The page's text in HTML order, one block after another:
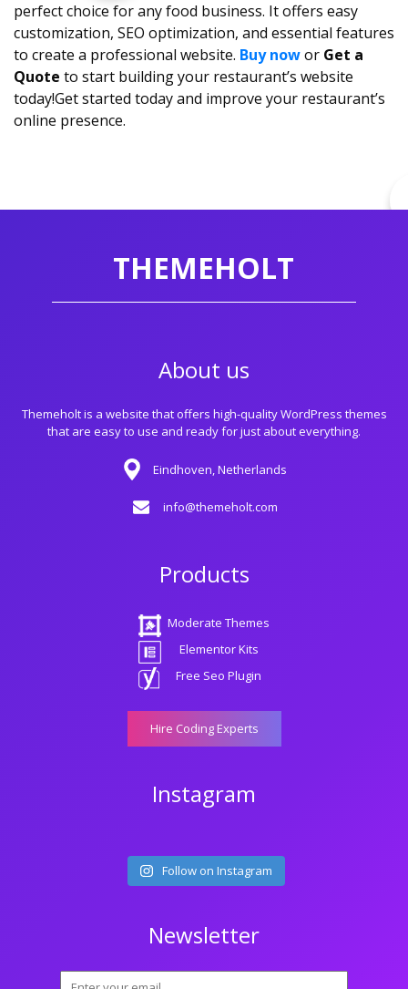
perfect choice for any food business. It offers easy
customization, SEO optimization, and essential features
to create a professional website. Buy nowor Get a
Quote to start building your restaurant’s website
today!Get started today and improve your restaurant’s
online presence.
THEMEHOLT
About us
Themeholt is a website that offers high-quality WordPress themes
that are easy to use and ready for just about everything.
Eindhoven, Netherlands
info@themeholt.com
Products
Moderate Themes
Elementor Kits
Free Seo Plugin
Hire Coding Experts
Instagram
Follow on Instagram
Newsletter